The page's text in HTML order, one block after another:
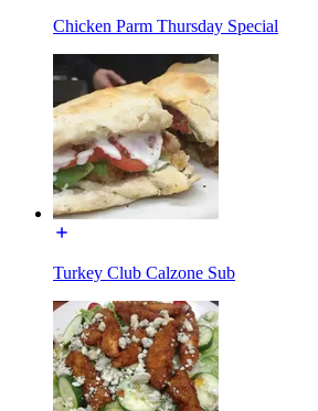
Chicken Parm Thursday Special
Turkey Club Calzone Sub